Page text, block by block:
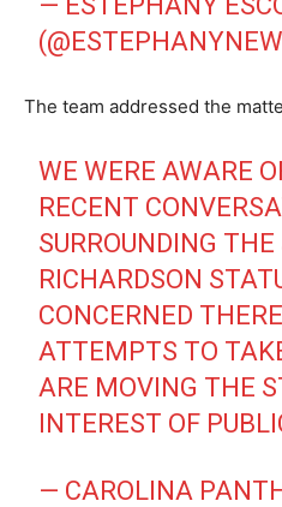
The team addressed the
WE WERE AWARE
RECENT
SURROUNDING
RICHARDSON
CONCERNED
ATTEMPTS TO
ARE MOVING THE
INTEREST OF
— CAROLINA